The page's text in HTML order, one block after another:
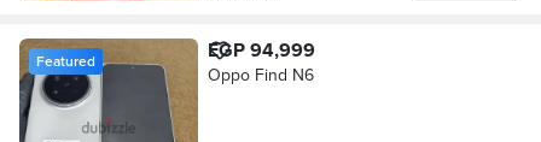
Featured EGP 94,999
Oppo Find N6